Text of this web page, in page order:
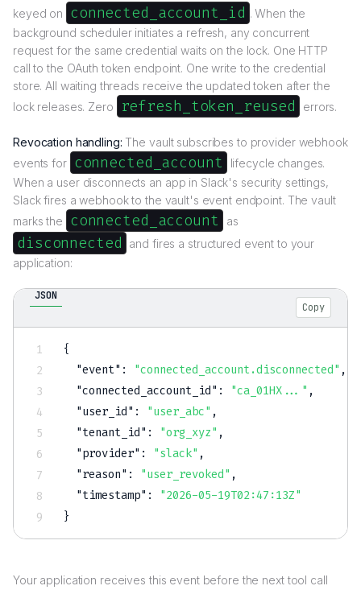
keyed on
connected_account_id . When the
background scheduler initiates a refresh, any concurrent
request for the same credential waits on the lock. One HTTP
call to the OAuth token endpoint. One write to the credential
store. All waiting threads receive the updated token after the
lock releases. Zero
refresh_token_reused errors.
Revocation handling: The vault subscribes to provider webhook
events for connected_account
lifecycle changes.
When a user disconnects an app in Slack's security settings,
Slack fires a webhook to the vault's event endpoint. The vault
marks the
connected_account as
disconnected
and fires a structured event to your
application:
JSON
Copy
{
"event" : "connected_account.disconnected" ,
"connected_account_id" : "ca_01HX..." ,
"user_id" : "user_abc" ,
"tenant_id" : "org_xyz" ,
"provider" : "slack" ,
"reason" : "user_revoked" ,
"timestamp" :
"2026-05-19T02:47:13Z"
}
Your application receives this event before the next tool call